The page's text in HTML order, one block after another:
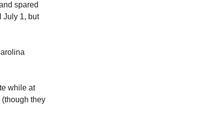
spared
July 1, but
while at
they